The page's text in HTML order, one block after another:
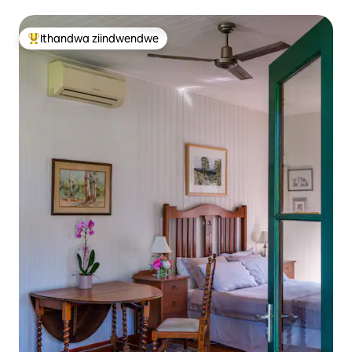
Eyona ithandwa zindwendwe
Ithandwa ziindwendwe